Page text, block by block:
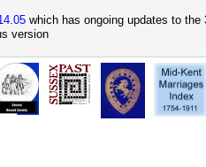
which has ongoing updates to
version